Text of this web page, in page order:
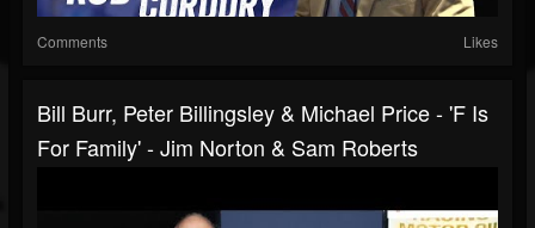
Comments Likes
Bill Burr, Peter Billingsley & Michael Price - 'F Is
For Family' - Jim Norton & Sam Roberts